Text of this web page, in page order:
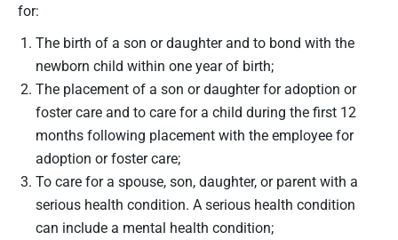
for:
The birth of a son or daughter and to bond with the
newborn child within one year of birth;
The placement of a son or daughter for adoption or
foster care and to care for a child during the first 12
months following placement with the employee for
adoption or foster care;
To care for a spouse, son, daughter, or parent with a
serious health condition. A serious health condition
can include a mental health condition;